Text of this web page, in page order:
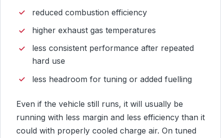
reduced combustion efficiency
higher exhaust gas temperatures
less consistent performance after repeated
hard use
less headroom for tuning or added fuelling
Even if the vehicle still runs, it will usually be
running with less margin and less efficiency than it
could with properly cooled charge air. On tuned